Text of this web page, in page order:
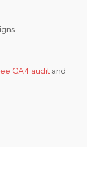
GA4 audit and